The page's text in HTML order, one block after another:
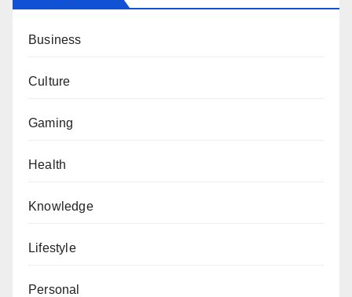
Business
Culture
Gaming
Health
Knowledge
Lifestyle
Personal